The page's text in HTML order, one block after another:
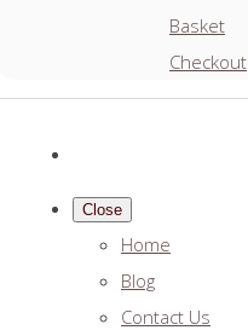
Basket
Checkout
Close
Home
Blog
Contact Us